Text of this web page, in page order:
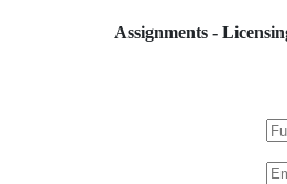
Assignments -